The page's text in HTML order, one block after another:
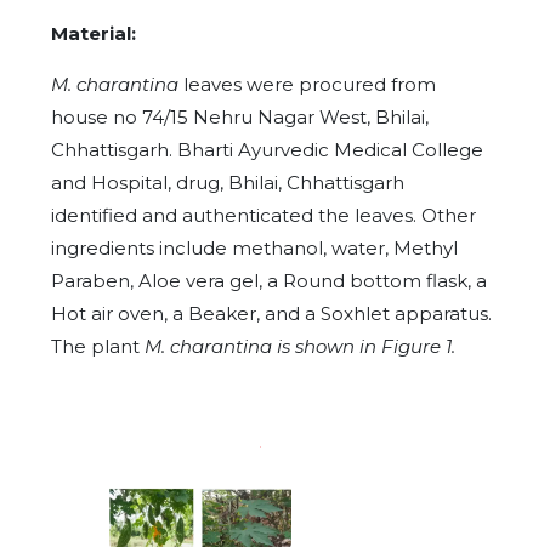
Material:
M. charantina leaves were procured from
house no 74/15 Nehru Nagar West, Bhilai,
Chhattisgarh. Bharti Ayurvedic Medical College
and Hospital, drug, Bhilai, Chhattisgarh
identified and authenticated the leaves. Other
ingredients include methanol, water, Methyl
Paraben, Aloe vera gel, a Round bottom flask, a
Hot air oven, a Beaker, and a Soxhlet apparatus.
The plant M. charantina is shown in Figure 1.